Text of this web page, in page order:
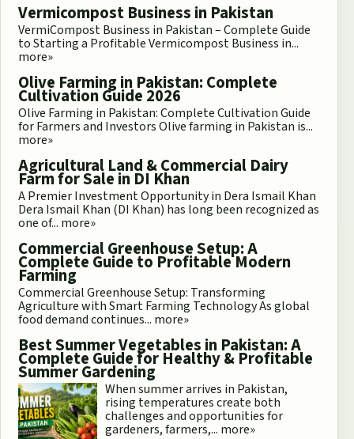
Vermicompost Business in Pakistan
VermiCompost Business in Pakistan – Complete Guide
to Starting a Profitable Vermicompost Business in...
more»
Olive Farming in Pakistan: Complete
Cultivation Guide 2026
Olive Farming in Pakistan: Complete Cultivation Guide
for Farmers and Investors Olive farming in Pakistan is...
more»
Agricultural Land & Commercial Dairy
Farm for Sale in DI Khan
A Premier Investment Opportunity in Dera Ismail Khan
Dera Ismail Khan (DI Khan) has long been recognized as
one of... more»
Commercial Greenhouse Setup: A
Complete Guide to Profitable Modern
Farming
Commercial Greenhouse Setup: Transforming
Agriculture with Smart Farming Technology As global
food demand continues... more»
Best Summer Vegetables in Pakistan: A
Complete Guide for Healthy & Profitable
Summer Gardening
When summer arrives in Pakistan,
rising temperatures create both
challenges and opportunities for
gardeners, farmers,... more»